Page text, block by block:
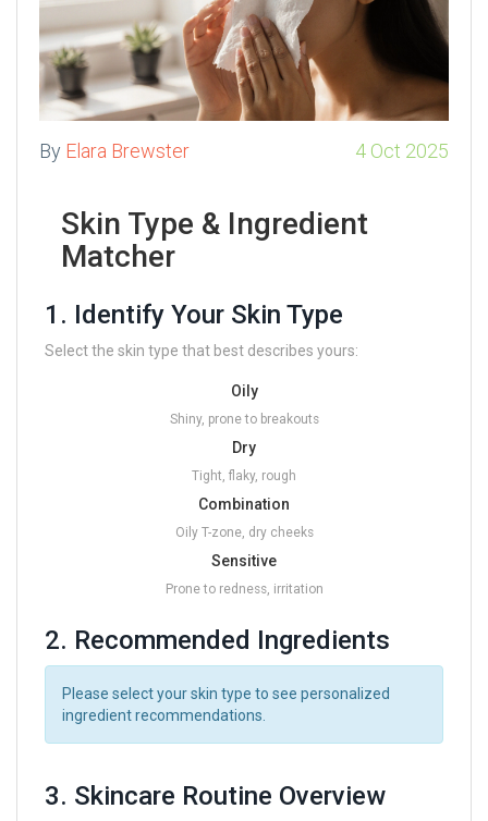
By Elara Brewster 4 Oct 2025
Skin Type & Ingredient
Matcher
1. Identify Your Skin Type
Select the skin type that best describes yours:
Oily
Shiny, prone to breakouts
Dry
Tight, flaky, rough
Combination
Oily T-zone, dry cheeks
Sensitive
Prone to redness, irritation
2. Recommended Ingredients
Please select your skin type to see personalized
ingredient recommendations.
3. Skincare Routine Overview